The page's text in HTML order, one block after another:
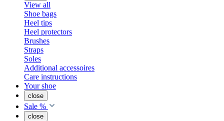
View all
Shoe bags
Heel tips
Heel protectors
Brushes
Straps
Soles
Additional accessoires
Care instructions
Your shoe
close
Sale %
close